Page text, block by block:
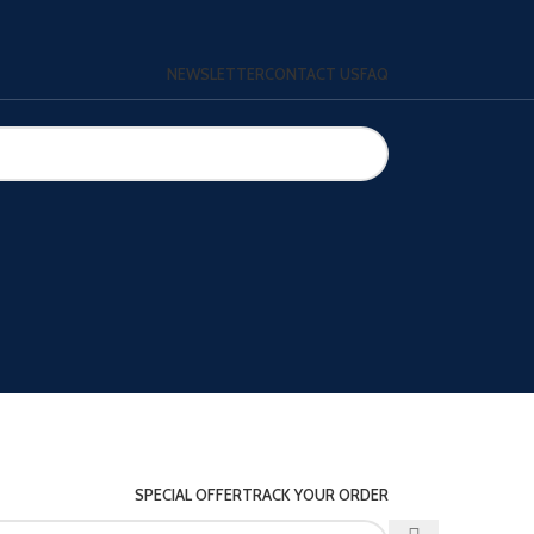
NEWSLETTERCONTACT USFAQ
SPECIAL OFFERTRACK YOUR ORDER